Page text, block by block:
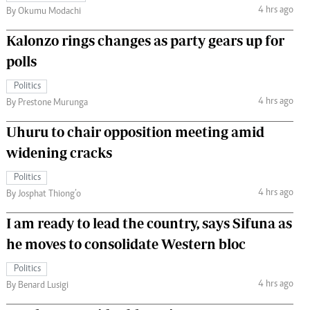
By Okumu Modachi 4 hrs ago
Kalonzo rings changes as party gears up for
polls
Politics
By Prestone Murunga
4 hrs ago
Uhuru to chair opposition meeting amid
widening cracks
Politics
By Josphat Thiong’o
4 hrs ago
I am ready to lead the country, says Sifuna as
he moves to consolidate Western bloc
Politics
By Benard Lusigi
4 hrs ago